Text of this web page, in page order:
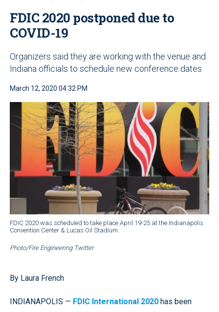
FDIC 2020 postponed due to
COVID-19
Organizers said they are working with the venue and
Indiana officials to schedule new conference dates
March 12, 2020 04:32 PM
FDIC 2020 was scheduled to take place April 19-25 at the Indianapolis
Convention Center & Lucas Oil Stadium.
Photo/Fire Engineering Twitter
By Laura French
INDIANAPOLIS — FDIC International 2020 has been